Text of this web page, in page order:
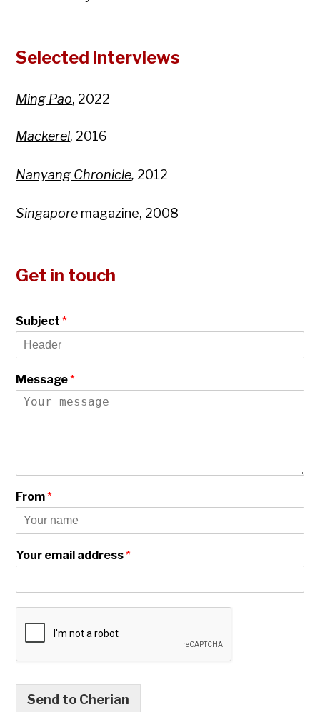
Selected interviews
Ming Pao, 2022
Mackerel, 2016
Nanyang Chronicle, 2012
Singapore magazine, 2008
Get in touch
Subject*
Message*
From*
Your email address*
Send to Cherian